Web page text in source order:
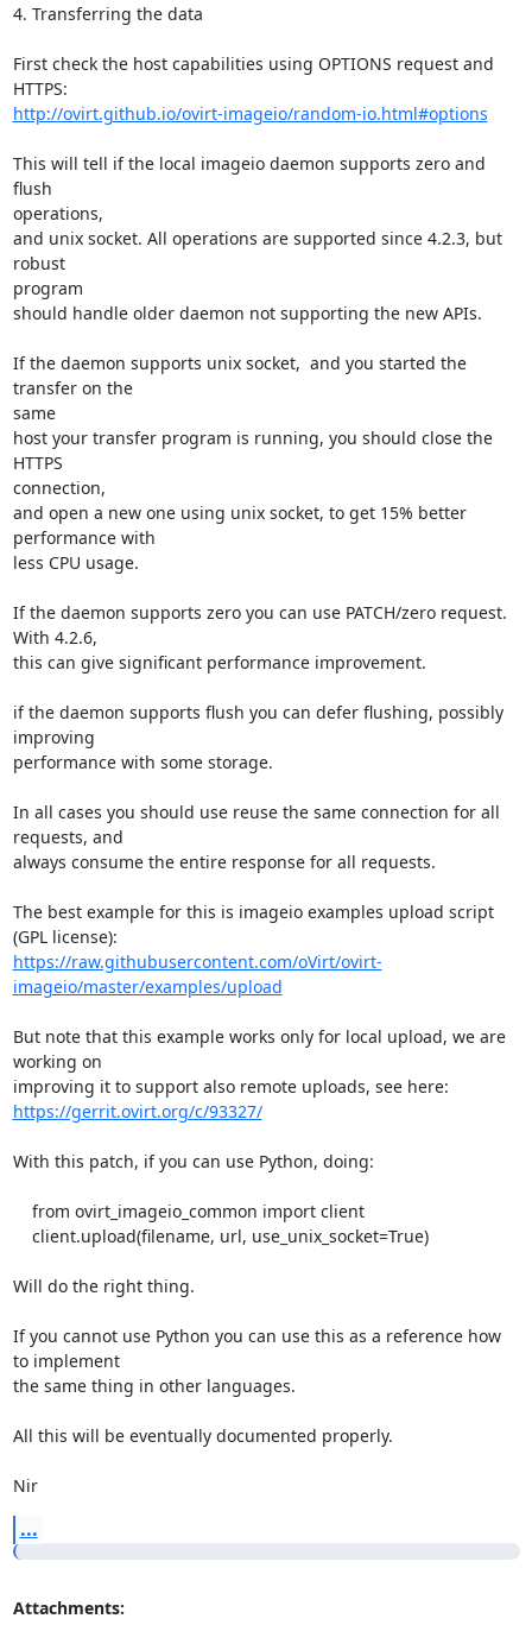
4. Transferring the data
First check the host capabilities using OPTIONS request and
http://ovirt.github.io/ovirt-imageio/random-io.html#options
This will tell if the local imageio daemon supports zero and
flush
operations,
and unix socket. All operations are supported since 4.2.3, but
robust
program
should handle older daemon not supporting the new APIs.
If the daemon supports unix socket,  and you started the
transfer on the
same
host your transfer program is running, you should close the
HTTPS
connection,
and open a new one using unix socket, to get 15% better
performance with
less CPU usage.
If the daemon supports zero you can use PATCH/zero request.
With 4.2.6,
this can give significant performance improvement.
if the daemon supports flush you can defer flushing, possibly
improving
performance with some storage.
In all cases you should use reuse the same connection for all
requests, and
always consume the entire response for all requests.
The best example for this is imageio examples upload script
https://raw.githubusercontent.com/oVirt/ovirt-
imageio/master/examples/upload
But note that this example works only for local upload, we are
working on
https://gerrit.ovirt.org/c/93327/
With this patch, if you can use Python, doing:
Will do the right thing.
If you cannot use Python you can use this as a reference how
to implement
the same thing in other languages.
All this will be eventually documented properly.
Nir
...
Attachments: